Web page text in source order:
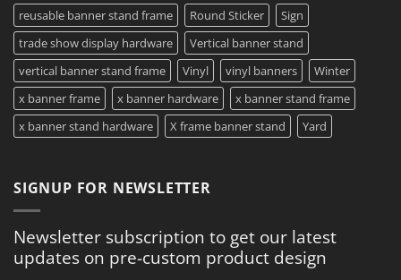
reusable banner stand frame
Round Sticker
Sign
trade show display hardware
Vertical banner stand
vertical banner stand frame
Vinyl vinyl banners
Winter
x banner frame
x banner hardware
x banner stand frame
x banner stand hardware
X frame banner stand Yard
SIGNUP FOR NEWSLETTER
Newsletter subscription to get our latest
updates on pre-custom product design